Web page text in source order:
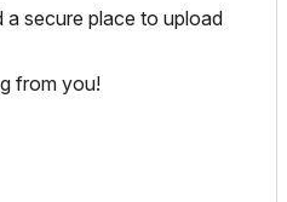
secure place to upload
from you!